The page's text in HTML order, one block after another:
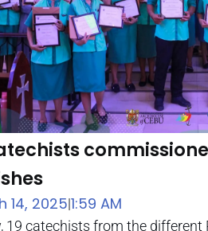
14, 2025|1:59 AM
19 catechists from the